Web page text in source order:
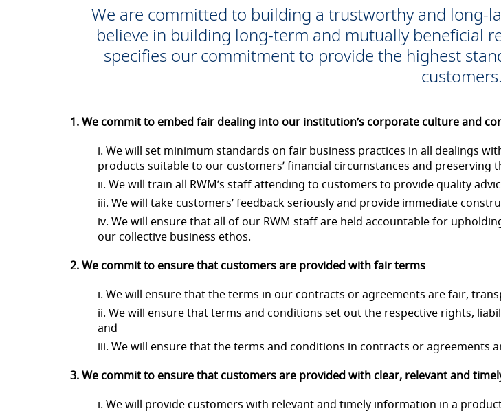
We are committed to building a trustworthy and long-
believe in building long-term and mutually beneficial
specifies our commitment to provide the highest
customers.
1. We commit to embed fair dealing into our institution’s corporate culture and
i. We will set minimum standards on fair business practices in all dealings
products suitable to our customers’ financial circumstances and preserving
ii. We will train all RWM’s staff attending to customers to provide quality
iii. We will take customers’ feedback seriously and provide immediate
iv. We will ensure that all of our RWM staff are held accountable for
our collective business ethos.
2. We commit to ensure that customers are provided with fair terms
i. We will ensure that the terms in our contracts or agreements are fair,
ii. We will ensure that terms and conditions set out the respective rights,
and
iii. We will ensure that the terms and conditions in contracts or
3. We commit to ensure that customers are provided with clear, relevant and
i. We will provide customers with relevant and timely information in a